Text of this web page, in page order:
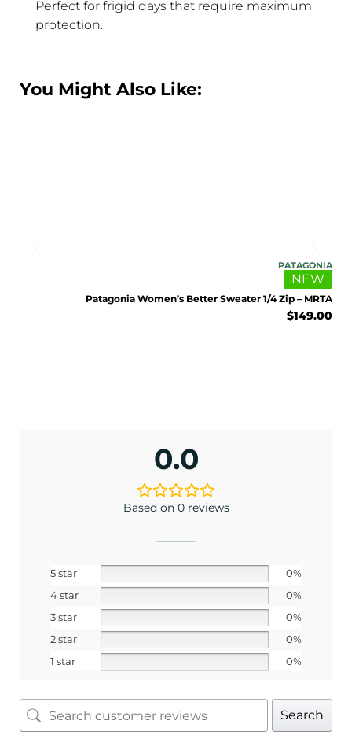
Perfect for frigid days that require maximum
protection.
You Might Also Like:
PATAGONIA
NEW
Patagonia Women’s Better Sweater 1/4 Zip – MRTA
$149.00
0.0
Based on 0 reviews
5 star
0%
4 star
0%
3 star
0%
2 star
0%
1 star
0%
Search
Sign up to receive access to our latest updates
and best offers.
<May exclusions apply>
SIGN ME UP!
No, I pay full price